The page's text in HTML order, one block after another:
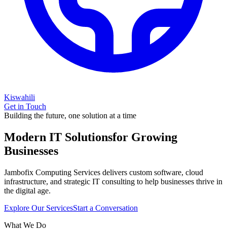
Kiswahili
Get in Touch
Building the future, one solution at a time
Modern IT Solutionsfor Growing
Businesses
Jambofix Computing Services delivers custom software, cloud
infrastructure, and strategic IT consulting to help businesses thrive in
the digital age.
Explore Our ServicesStart a Conversation
What We Do